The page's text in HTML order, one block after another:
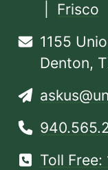
Frisco
1155
Denton,
Toll Free: